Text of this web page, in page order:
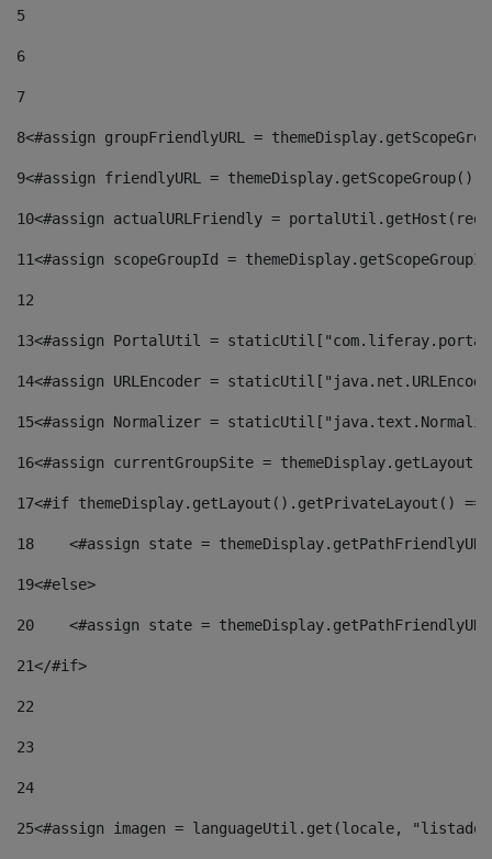
5
6
7
8<#assign groupFriendlyURL =
9<#assign friendlyURL =
10<#assign actualURLFriendly =
11<#assign scopeGroupId =
12
13<#assign PortalUtil =
14<#assign URLEncoder =
15<#assign Normalizer =
16<#assign currentGroupSite =
17<#if themeDisplay.getLayout().getPrivateLayout()
18
<#assign state =
19<#else>
20
<#assign state =
21</#if>
22
23
24
25<#assign imagen = languageUtil.get(locale,